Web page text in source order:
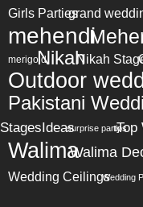
Girls Partiesgrand
mehendi
merigoldNikahNikah
Outdoor
Pakistani
StagesIdeassurprise partytips
Top
WalimaWalima
Wedding CeilingsWedding